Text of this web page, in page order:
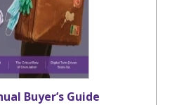
Buyer’s Guide